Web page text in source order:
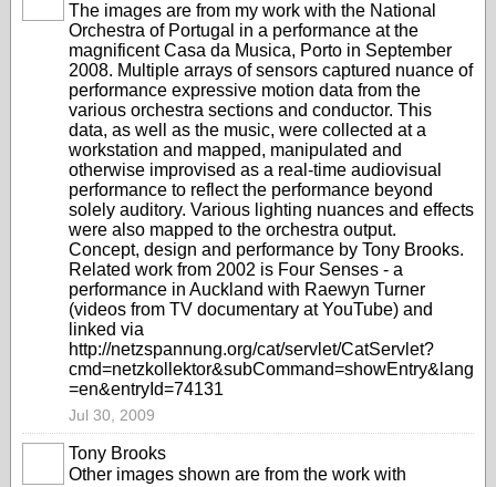
The images are from my work with the National
Orchestra of Portugal in a performance at the
magnificent Casa da Musica, Porto in September
2008. Multiple arrays of sensors captured nuance of
performance expressive motion data from the
various orchestra sections and conductor. This
data, as well as the music, were collected at a
workstation and mapped, manipulated and
otherwise improvised as a real-time audiovisual
performance to reflect the performance beyond
solely auditory. Various lighting nuances and effects
were also mapped to the orchestra output.
Concept, design and performance by Tony Brooks.
Related work from 2002 is Four Senses - a
performance in Auckland with Raewyn Turner
(videos from TV documentary at YouTube) and
linked via
http://netzspannung.org/cat/servlet/CatServlet?
cmd=netzkollektor&subCommand=showEntry&lang
=en&entryId=74131
Jul 30, 2009
Tony Brooks
Other images shown are from the work with